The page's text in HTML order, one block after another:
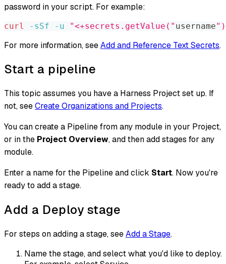
password in your script. For example:
curl -sSf -u "<+secrets.getValue(" username
For more information, seeAdd and Reference Text Secrets.
Start a pipeline
This topic assumes you have a Harness Project set up. If
not, seeCreate Organizations and Projects.
You can create a Pipeline from any module in your Project,
or in the Project Overview, and then add stages for any
module.
Enter a name for the Pipeline and click Start. Now you're
ready to add a stage.
Add a Deploy stage
For steps on adding a stage, seeAdd a Stage.
Name the stage, and select what you'd like to deploy.